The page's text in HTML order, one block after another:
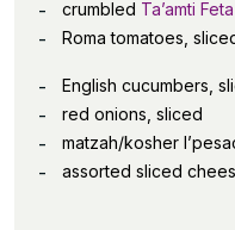
crumbled Ta’amti
Roma tomatoes,
English cucumbers,
red onions, sliced
matzah/kosher
assorted sliced